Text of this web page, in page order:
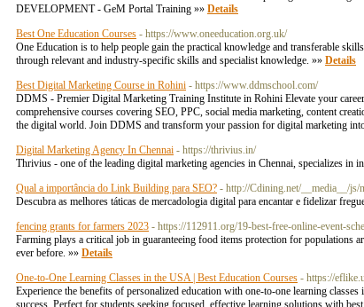
DEVELOPMENT - GeM Portal Training »» Details
Best One Education Courses - https://www.oneeducation.org.uk/
One Education is to help people gain the practical knowledge and transferable
through relevant and industry-specific skills and specialist knowledge. »» Details
Best Digital Marketing Course in Rohini - https://www.ddmschool.com/
DDMS - Premier Digital Marketing Training Institute in Rohini Elevate your
comprehensive courses covering SEO, PPC, social media marketing, content
the digital world. Join DDMS and transform your passion for digital marketing
Digital Marketing Agency In Chennai - https://thrivius.in/
Thrivius - one of the leading digital marketing agencies in Chennai, specializes
Qual a importância do Link Building para SEO? - http://Cdining.net/__media__/
Descubra as melhores táticas de mercadologia digital para encantar e fidelizar
fencing grants for farmers 2023 - https://112911.org/19-best-free-online-event-
Farming plays a critical job in guaranteeing food items protection for populations
ever before. »» Details
One-to-One Learning Classes in the USA | Best Education Courses - https://
Experience the benefits of personalized education with one-to-one learning
success. Perfect for students seeking focused, effective learning solutions with